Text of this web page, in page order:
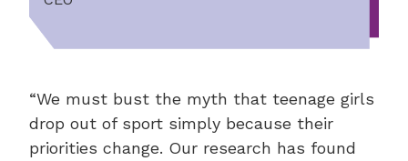
“We must bust the myth that teenage girls
drop out of sport simply because their
priorities change. Our research has found